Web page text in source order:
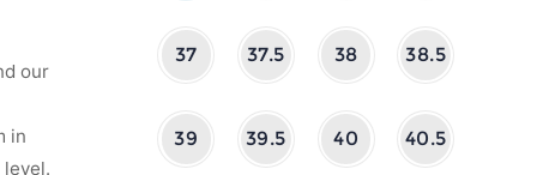
our
in
37 37.5 38 38.5
39 39.5 40 40.5